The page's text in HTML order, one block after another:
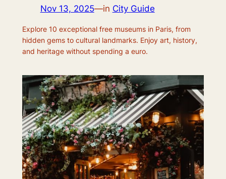
Nov 13, 2025—in City Guide
Explore 10 exceptional free museums in Paris, from
hidden gems to cultural landmarks. Enjoy art, history,
and heritage without spending a euro.